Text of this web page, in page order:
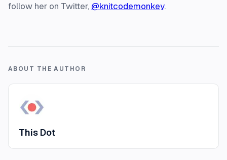
follow her on Twitter, @knitcodemonkey.
ABOUT THE AUTHOR
This Dot